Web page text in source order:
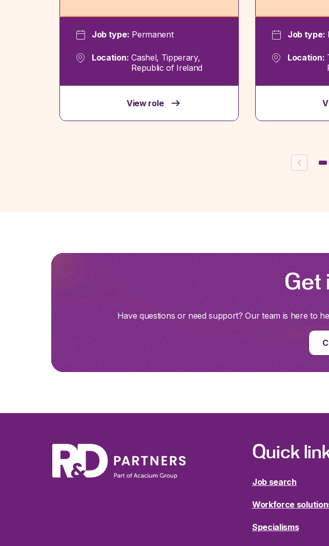
Job type: Permanent
Location: Cashel, Tipperary,
Republic of Ireland
View role
Job type:
Location:
Previous
Get
Have questions or need support? Our team is here to
Quick
Job search
Workforce
Specialisms